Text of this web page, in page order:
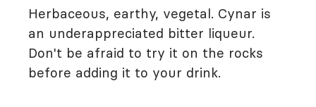
Herbaceous, earthy, vegetal. Cynar is
an underappreciated bitter liqueur.
Don't be afraid to try it on the rocks
before adding it to your drink.